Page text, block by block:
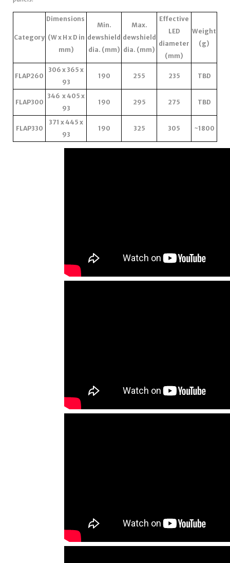
Category
Dimensions
(W x H x D in
mm)
Min.
dewshield
dia. (mm)
Max.
dewshield
dia. (mm)
Effective
LED
diameter
(mm)
Weight
(g)
FLAP260
306 x 365 x
93
190 255 235 TBD
FLAP300
346 x 405 x
93
190 295 275 TBD
FLAP330
371 x 445 x
93
190 325 305 ~1800